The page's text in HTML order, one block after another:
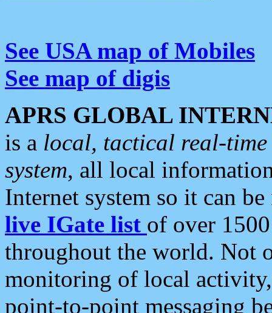
See USA map of Mobiles
See map of digis
APRS GLOBAL
is a local, tactical real-
system, all local
Internet system so it can
live IGate list of over
throughout the world. Not
monitoring of local
point-to-point messaging